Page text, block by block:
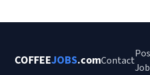
COFFEEJOBS.comContact
Job